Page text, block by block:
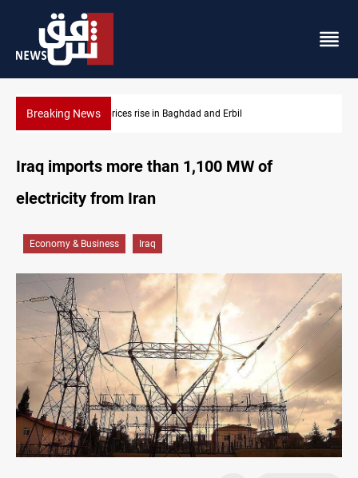
Breaking NewsBarcelona confident of completing Rodri transfer
Iraq imports more than 1,100 MW of
electricity from Iran
Economy & Business Iraq